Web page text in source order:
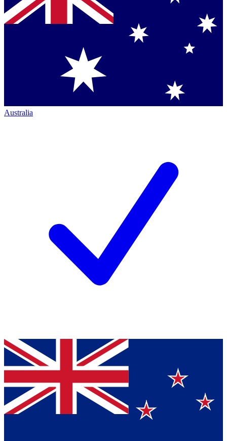
Australia